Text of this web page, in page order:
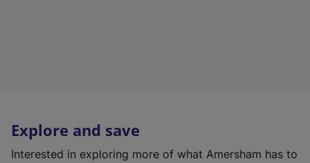
Explore and save
Interested in exploring more of what Amersham has to